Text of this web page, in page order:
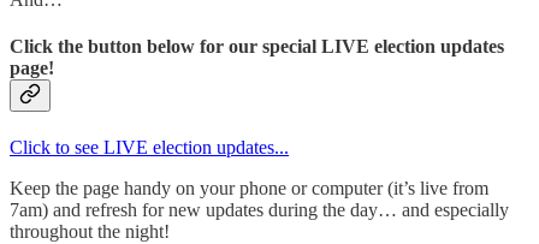
Click the button below for our special LIVE election updates
page!
Click to see LIVE election updates...
Keep the page handy on your phone or computer (it’s live from
7am) and refresh for new updates during the day… and especially
throughout the night!